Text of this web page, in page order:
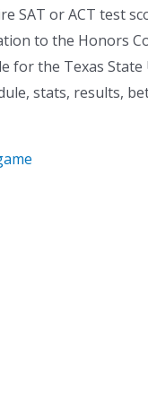
SAT or ACT test
to the Honors
for the Texas State
stats, results,